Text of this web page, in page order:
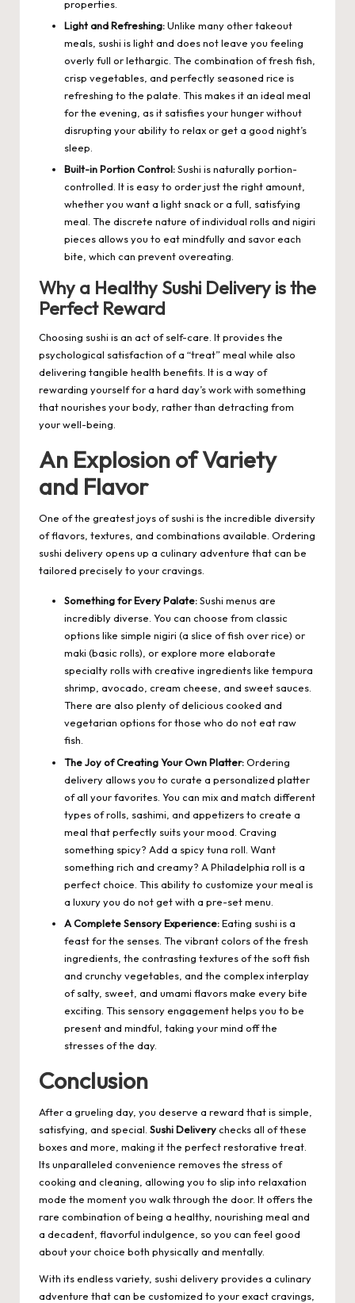
properties.
Light and Refreshing:Unlike many other takeout
meals, sushi is light and does not leave you feeling
overly full or lethargic. The combination of fresh fish,
crisp vegetables, and perfectly seasoned rice is
refreshing to the palate. This makes it an ideal meal
for the evening, as it satisfies your hunger without
disrupting your ability to relax or get a good night’s
sleep.
Built-in Portion Control:Sushi is naturally portion-
controlled. It is easy to order just the right amount,
whether you want a light snack or a full, satisfying
meal. The discrete nature of individual rolls and nigiri
pieces allows you to eat mindfully and savor each
bite, which can prevent overeating.
Why a Healthy Sushi Delivery is the
Perfect Reward
Choosing sushi is an act of self-care. It provides the
psychological satisfaction of a “treat” meal while also
delivering tangible health benefits. It is a way of
rewarding yourself for a hard day’s work with something
that nourishes your body, rather than detracting from
your well-being.
An Explosion of Variety
and Flavor
One of the greatest joys of sushi is the incredible diversity
of flavors, textures, and combinations available. Ordering
sushi delivery opens up a culinary adventure that can be
tailored precisely to your cravings.
Something for Every Palate:Sushi menus are
incredibly diverse. You can choose from classic
options like simple nigiri (a slice of fish over rice) or
maki (basic rolls), or explore more elaborate
specialty rolls with creative ingredients like tempura
shrimp, avocado, cream cheese, and sweet sauces.
There are also plenty of delicious cooked and
vegetarian options for those who do not eat raw
fish.
The Joy of Creating Your Own Platter:Ordering
delivery allows you to curate a personalized platter
of all your favorites. You can mix and match different
types of rolls, sashimi, and appetizers to create a
meal that perfectly suits your mood. Craving
something spicy? Add a spicy tuna roll. Want
something rich and creamy? A Philadelphia roll is a
perfect choice. This ability to customize your meal is
a luxury you do not get with a pre-set menu.
A Complete Sensory Experience:Eating sushi is a
feast for the senses. The vibrant colors of the fresh
ingredients, the contrasting textures of the soft fish
and crunchy vegetables, and the complex interplay
of salty, sweet, and umami flavors make every bite
exciting. This sensory engagement helps you to be
present and mindful, taking your mind off the
stresses of the day.
Conclusion
After a grueling day, you deserve a reward that is simple,
satisfying, and special. Sushi Deliverychecks all of these
boxes and more, making it the perfect restorative treat.
Its unparalleled convenience removes the stress of
cooking and cleaning, allowing you to slip into relaxation
mode the moment you walk through the door. It offers the
rare combination of being a healthy, nourishing meal and
a decadent, flavorful indulgence, so you can feel good
about your choice both physically and mentally.
With its endless variety, sushi delivery provides a culinary
adventure that can be customized to your exact cravings,